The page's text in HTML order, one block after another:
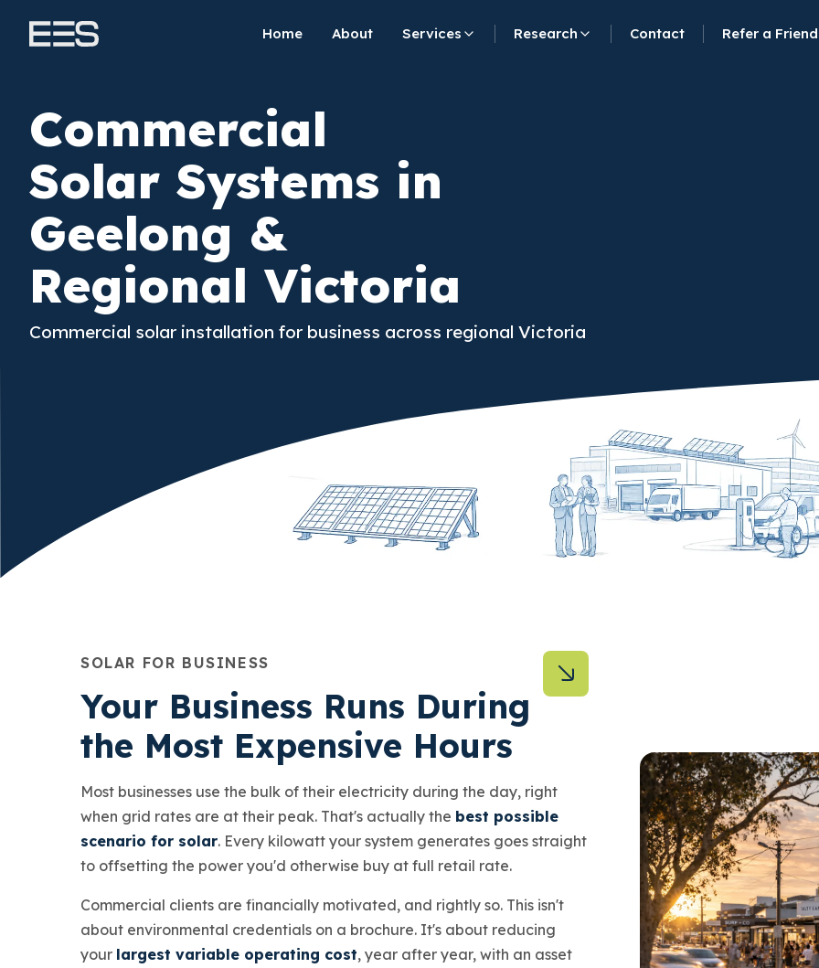
Home About Services Research Contact Refer a Friend
Commercial
Solar Systems in
Geelong &
Regional Victoria
Commercial solar installation for business across regional Victoria
SOLAR FOR BUSINESS
Your Business Runs During
the Most Expensive Hours
Most businesses use the bulk of their electricity during the day, right
when grid rates are at their peak. That's actually the best possible
scenario for solar. Every kilowatt your system generates goes straight
to offsetting the power you'd otherwise buy at full retail rate.
Commercial clients are financially motivated, and rightly so. This isn't
about environmental credentials on a brochure. It's about reducing
your largest variable operating cost, year after year, with an asset